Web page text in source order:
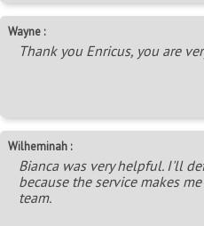
Wayne :
Thank you Enricus, you are
Wilheminah :
Bianca was very helpful. I'll
because the service makes
team.